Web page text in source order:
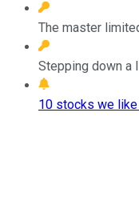
The master
Stepping down a
10 stocks we like